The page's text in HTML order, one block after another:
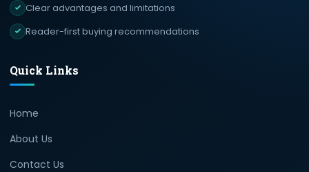
Clear advantages and limitations
Reader-first buying recommendations
Quick Links
Home
About Us
Contact Us